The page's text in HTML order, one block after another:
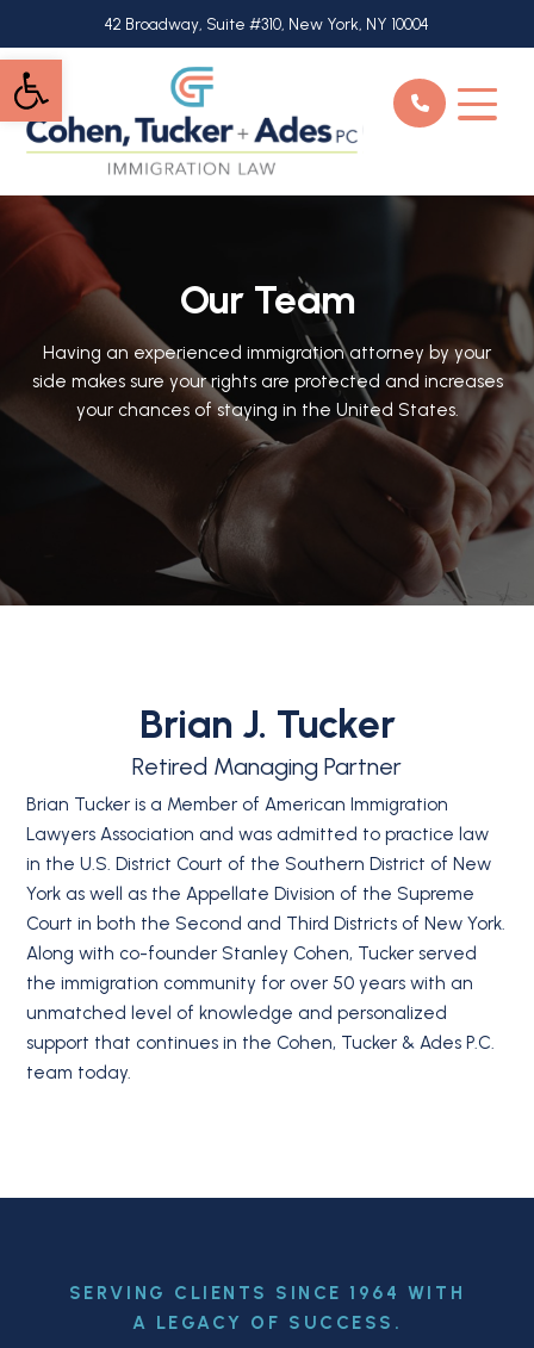
Open toolbar
to
main
content
42 Broadway, Suite #310, New York, NY 10004
Our Team
Having an experienced immigration attorney by your
side makes sure your rights are protected and increases
your chances of staying in the United States.
Brian J. Tucker
Retired Managing Partner
Brian Tucker is a Member of American Immigration
Lawyers Association and was admitted to practice law
in the U.S. District Court of the Southern District of New
York as well as the Appellate Division of the Supreme
Court in both the Second and Third Districts of New York.
Along with co-founder Stanley Cohen, Tucker served
the immigration community for over 50 years with an
unmatched level of knowledge and personalized
support that continues in the Cohen, Tucker & Ades P.C.
team today.
SERVING CLIENTS SINCE 1964 WITH
A LEGACY OF SUCCESS.